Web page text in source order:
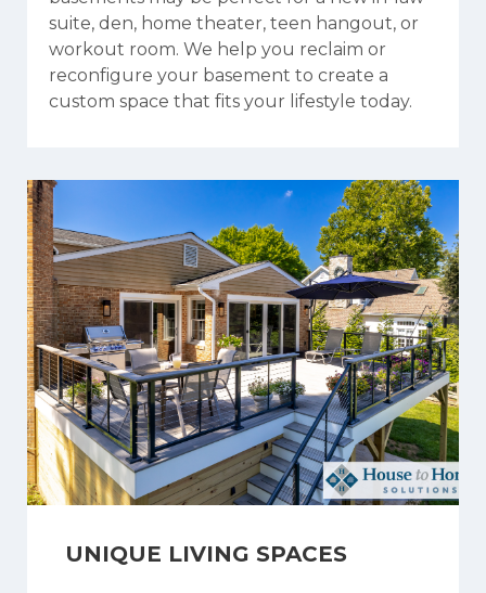
suite, den, home theater, teen hangout, or
workout room. We help you reclaim or
reconfigure your basement to create a
custom space that fits your lifestyle today.
UNIQUE LIVING SPACES